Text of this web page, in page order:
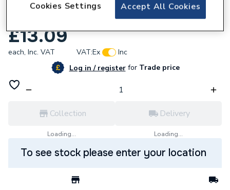
Bosch Progressor Holesaw HSS 38mm
£13.09
each, Inc. VAT VAT:Ex
Inc
Log in / registerforTrade price
Collection
Loading...
Delivery
Loading...
To see stock please enter your location
Accept All Cookies
Cookies Settings